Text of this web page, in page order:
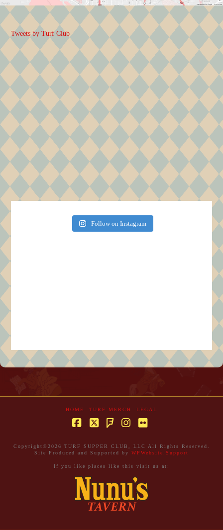
Tweets by Turf Club
Follow on Instagram
HOME TURF MERCH LEGAL
Copyright© 2026 TURF SUPPER CLUB, LLC All Rights Reserved.
Site Produced and Supported by WPWebsite.Support
If you like places like this visit us at: